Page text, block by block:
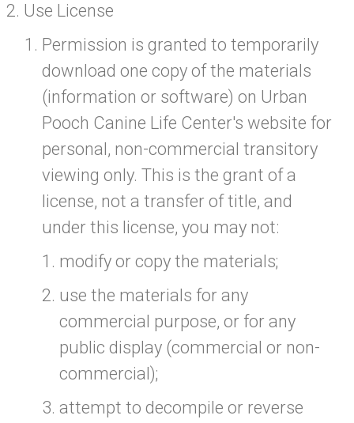
Use License
Permission is granted to temporarily
download one copy of the materials
(information or software) on Urban
Pooch Canine Life Center's website for
personal, non-commercial transitory
viewing only. This is the grant of a
license, not a transfer of title, and
under this license, you may not:
modify or copy the materials;
use the materials for any
commercial purpose, or for any
public display (commercial or non-
commercial);
attempt to decompile or reverse